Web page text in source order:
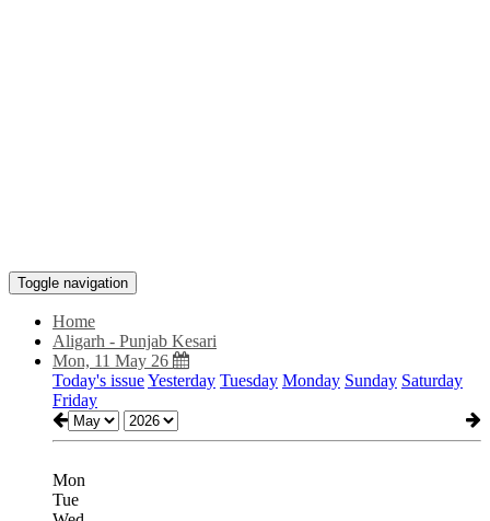
Toggle navigation
Home
Aligarh - Punjab Kesari
Mon, 11 May 26
Today's issueYesterday Tuesday Monday Sunday Saturday
Friday
Mon
Tue